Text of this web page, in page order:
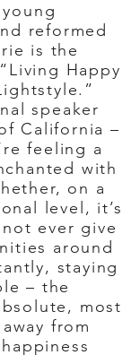
reformed
is the
Happy
speaker
California –
feeling a
with
on a
level, it’s
ever give
around
staying
– the
most
from